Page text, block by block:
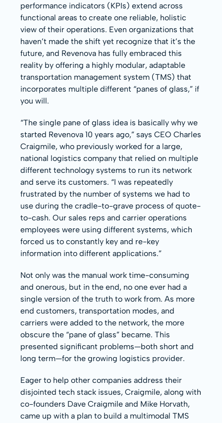
performance indicators (KPIs) extend across
functional areas to create one reliable, holistic
view of their operations. Even organizations that
haven’t made the shift yet recognize that it’s the
future, and Revenova has fully embraced this
reality by offering a highly modular, adaptable
transportation management system (TMS) that
incorporates multiple different “panes of glass,” if
you will.
“The single pane of glass idea is basically why we
started Revenova 10 years ago,” says CEO Charles
Craigmile, who previously worked for a large,
national logistics company that relied on multiple
different technology systems to run its network
and serve its customers. “I was repeatedly
frustrated by the number of systems we had to
use during the cradle-to-grave process of quote-
to-cash. Our sales reps and carrier operations
employees were using different systems, which
forced us to constantly key and re-key
information into different applications.”
Not only was the manual work time-consuming
and onerous, but in the end, no one ever had a
single version of the truth to work from. As more
end customers, transportation modes, and
carriers were added to the network, the more
obscure the “pane of glass” became. This
presented significant problems—both short and
long term—for the growing logistics provider.
Eager to help other companies address their
disjointed tech stack issues, Craigmile, along with
co-founders Dave Craigmile and Mike Horvath,
came up with a plan to build a multimodal TMS